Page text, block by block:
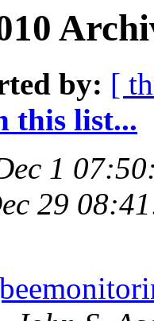
by: [
this list...
1
29